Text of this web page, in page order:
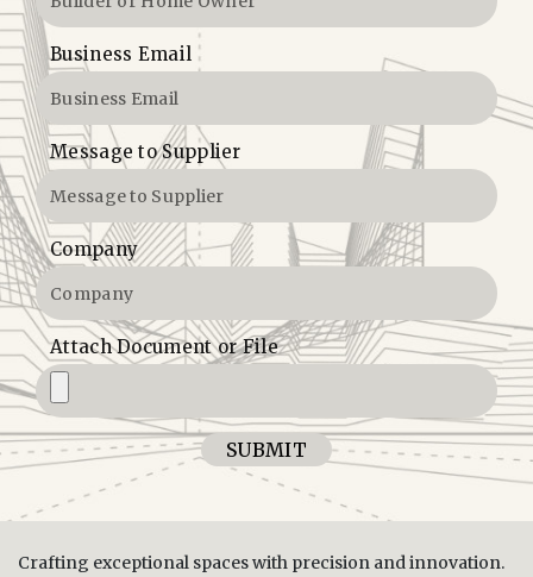
Business Email
Message to Supplier
Company
Attach Document or File
SUBMIT
Crafting exceptional spaces with precision and innovation.